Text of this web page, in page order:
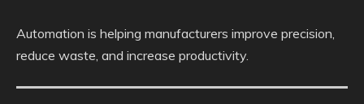
Automation is helping manufacturers improve precision,
reduce waste, and increase productivity.